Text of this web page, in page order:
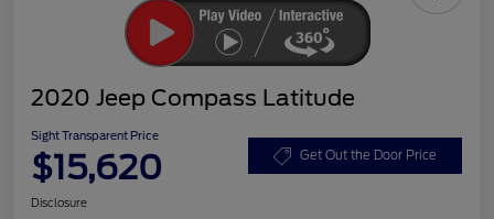
2020 Jeep Compass Latitude
Sight Transparent Price
$15,620 Get Out the Door Price
Disclosure